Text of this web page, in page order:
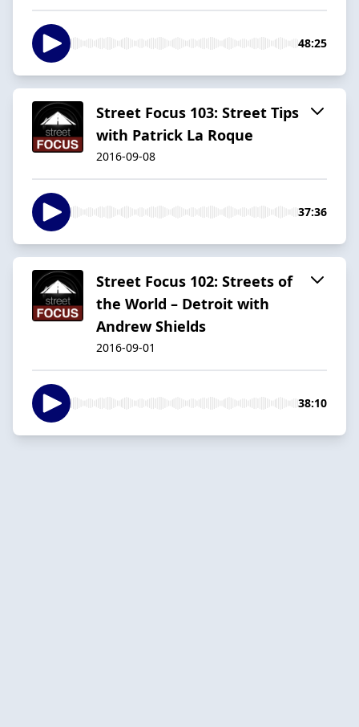
48:25
Street Focus 103: Street Tips
with Patrick La Roque
2016-09-08
37:36
Street Focus 102: Streets of
the World – Detroit with
Andrew Shields
2016-09-01
38:10